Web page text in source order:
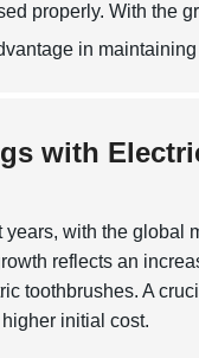
properly. With the
in
with
with the global
reflects an
toothbrushes. A
initial cost.